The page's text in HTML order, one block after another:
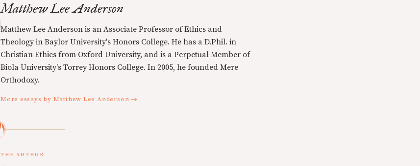
Matthew Lee Anderson
Matthew Lee Anderson is an Associate Professor of Ethics and
Theology in Baylor University's Honors College. He has a D.Phil. in
Christian Ethics from Oxford University, and is a Perpetual Member of
Biola University's Torrey Honors College. In 2005, he founded Mere
Orthodoxy.
More essays by Matthew Lee Anderson →
THE AUTHOR